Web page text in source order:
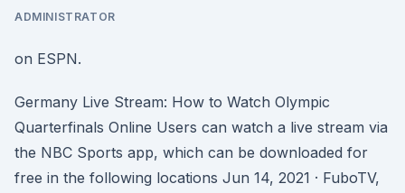
ADMINISTRATOR
on ESPN.
Germany Live Stream: How to Watch Olympic
Quarterfinals Online Users can watch a live stream via
the NBC Sports app, which can be downloaded for
free in the following locations Jun 14, 2021 · FuboTV,